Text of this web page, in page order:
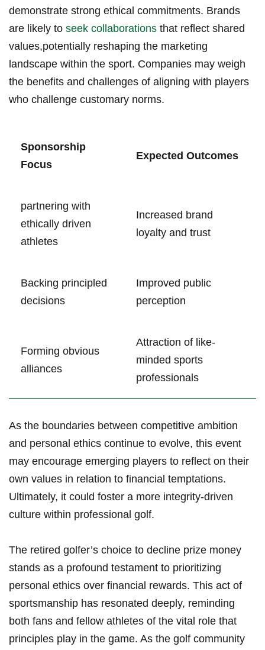
demonstrate strong ethical⁣ commitments. Brands
are likely‍ to seek collaborations that reflect shared
values,potentially reshaping the ​marketing
landscape within the sport. ⁤Companies ​may ⁣weigh
the⁤ benefits and challenges of aligning with players
who challenge customary norms.
Sponsorship
Focus
Expected Outcomes
partnering with
ethically driven
athletes
Increased brand
loyalty‍ and‌ trust
Backing principled
decisions
Improved public
perception
Forming obvious⁤
alliances
Attraction of like-
minded‌ sports
professionals
As the boundaries⁣ between competitive ambition
and ⁢personal ethics continue‌ to evolve, this event
may encourage emerging players to reflect on ‌their
⁢own ⁣values in relation to‍ financial ⁣temptations.
Ultimately,⁣ it could foster a more integrity-driven
culture ⁢within professional golf.
The retired golfer’s choice to decline prize money
stands⁣ as a profound testament to prioritizing
personal ethics over financial rewards. This act of
⁣sportsmanship has resonated deeply, reminding⁢
both fans ⁣and fellow athletes of the vital role ​that
principles play in the game. As the ⁣golf community